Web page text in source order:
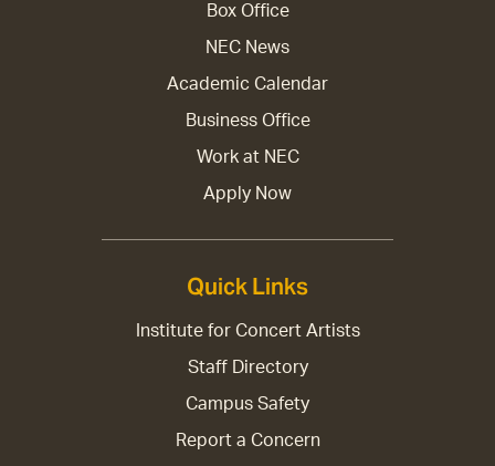
Box Office
NEC News
Academic Calendar
Business Office
Work at NEC
Apply Now
Quick Links
Institute for Concert Artists
Staff Directory
Campus Safety
Report a Concern